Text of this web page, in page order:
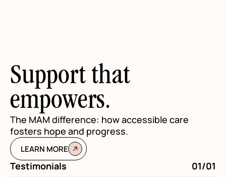
Support that
empowers.
The MAM difference: how accessible care
fosters hope and progress.
LEARN MORE
Testimonials 01/01